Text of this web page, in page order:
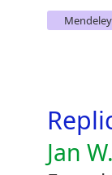
Mendeley
Jan